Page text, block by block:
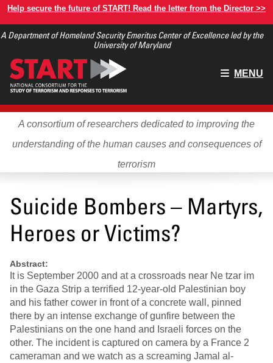
Skip
main
Help secure the future of START! Read the letter from the Director >>
A Department of Homeland Security Emeritus Center of Excellence led by the
University of Maryland
Main
MENU
A consortium of researchers dedicated to improving the
understanding of the human causes and consequences of
terrorism
Suicide Bombers – Martyrs,
Heroes or Victims?
Abstract:
It is September 2000 and at a crossroads near Ne tzar im
in the Gaza Strip a terrified 12-year-old Palestinian boy
and his father cower in front of a concrete wall, pinned
there by an intense exchange of gunfire between the
Palestinians on the one hand and Israeli forces on the
other. The incident is captured on camera by a France 2
cameraman and we watch as a screaming Jamal al-